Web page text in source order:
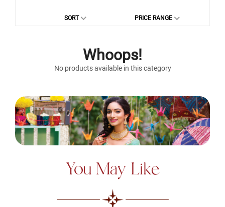
SORT PRICE RANGE
Whoops!
No products available in this category
You May Like